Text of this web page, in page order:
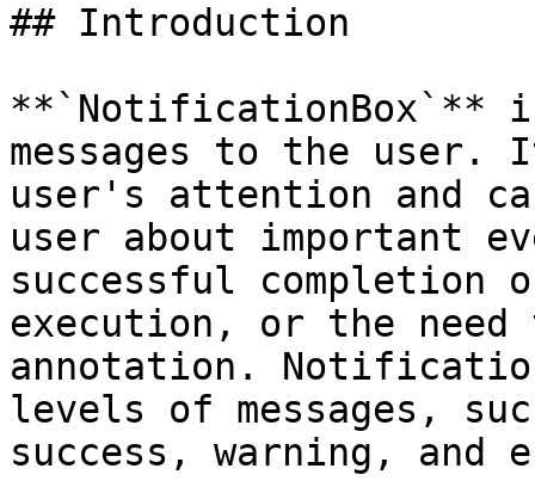
## Introduction
**`NotificationBox`**
messages to the
user's attention and
user about important
successful
execution, or the need
annotation.
levels of messages,
success, warning, and